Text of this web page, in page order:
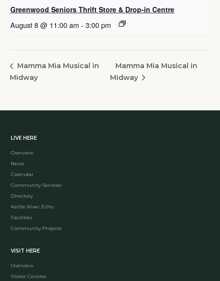
Greenwood Seniors Thrift Store & Drop-in Centre
August 8 @ 11:00 am - 3:00 pm
Mamma Mia Musical in
Midway
Mamma Mia Musical in
Midway
LIVE HERE
Overview
News
Calendar
Community Services
Directory
Kettle River Echo
Facilities
Community Projects
VISIT HERE
Overview
Visitor Centres